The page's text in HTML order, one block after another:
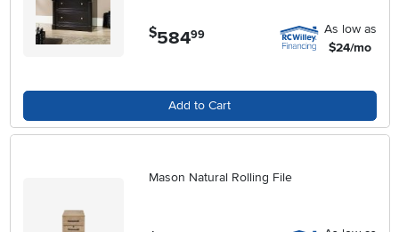
$584.99
As low as
$24/mo
Add to Cart
Mason Natural Rolling File